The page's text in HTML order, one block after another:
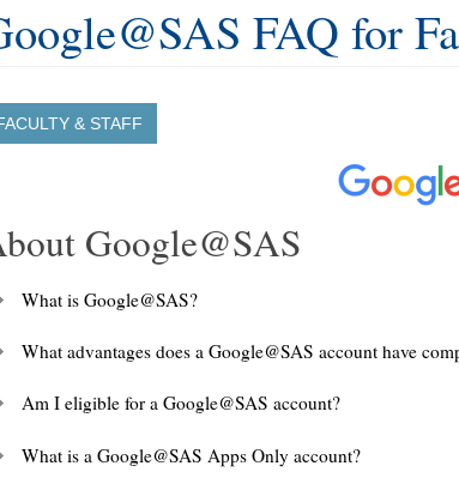
FAQ for
& STAFF
Google@SAS
What is Google@SAS?
What advantages does a Google@SAS account have
Am I eligible for a Google@SAS account?
What is a Google@SAS Apps Only account?